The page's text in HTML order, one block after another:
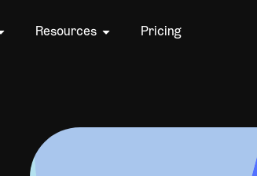
Resources Pricing